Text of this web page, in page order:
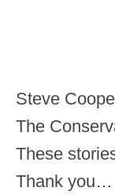
Steve
The
These
Thank you…